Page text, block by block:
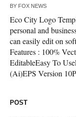
BY FOX NEWS
Eco City Logo
personal and
can easily edit on
Features : 100%
EditableEasy To
(Ai)EPS Version
POST